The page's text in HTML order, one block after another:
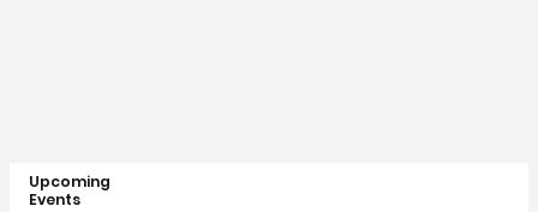
Upcoming
Events